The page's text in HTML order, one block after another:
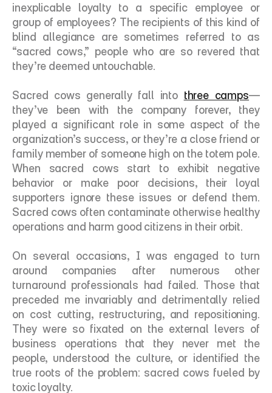
inexplicable loyalty to a specific employee or
group of employees? The recipients of this kind of
blind allegiance are sometimes referred to as
“sacred cows,” people who are so revered that
they’re deemed untouchable.
Sacred cows generally fall into three camps—
they’ve been with the company forever, they
played a significant role in some aspect of the
organization’s success, or they’re a close friend or
family member of someone high on the totem pole.
When sacred cows start to exhibit negative
behavior or make poor decisions, their loyal
supporters ignore these issues or defend them.
Sacred cows often contaminate otherwise healthy
operations and harm good citizens in their orbit.
On several occasions, I was engaged to turn
around companies after numerous other
turnaround professionals had failed. Those that
preceded me invariably and detrimentally relied
on cost cutting, restructuring, and repositioning.
They were so fixated on the external levers of
business operations that they never met the
people, understood the culture, or identified the
true roots of the problem: sacred cows fueled by
toxic loyalty.